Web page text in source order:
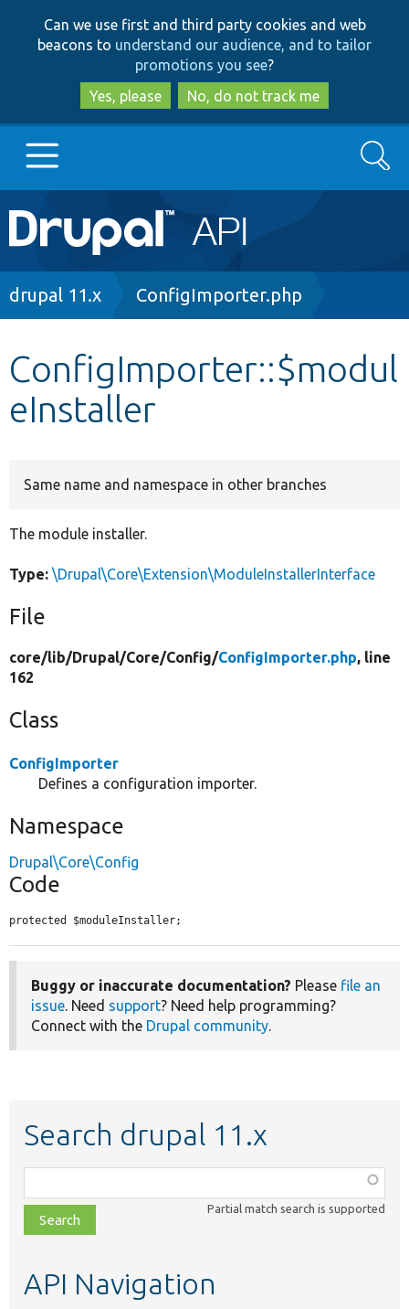
to
main
content
to
search
Can we use first and third party cookies and web
beacons to understand our audience, and to tailor
promotions you see?
Yes, please
No, do not track me
Main
navigation
Go to Drupal.org
Other projects
Search
Breadcrumb
drupal 11.x ConfigImporter.php
ConfigImporter::$modul
eInstaller
Same name and namespace in other branches
The module installer.
Type: \Drupal\Core\Extension\ModuleInstallerInterface
File
core/lib/Drupal/Core/Config/ConfigImporter.php, line
162
Class
ConfigImporter
Defines a configuration importer.
Namespace
Drupal\Core\Config
Code
protected $moduleInstaller;
Buggy or inaccurate documentation? Please file an
issue. Need support? Need help programming?
Connect with the Drupal community.
Search drupal 11.x
class,
file,
topic,
Partial match search is supported
API Navigation